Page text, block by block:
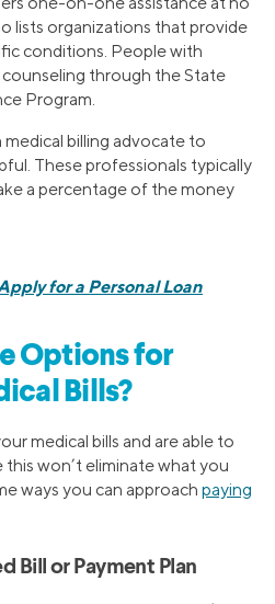
lists organizations that provide
conditions. People with
through the State
Program.
medical billing advocate to
These professionals typically
a percentage of the money
for a Personal Loan
Options for
Bills?
medical bills and are able to
won’t eliminate what you
ways you can approach paying
Bill or Payment Plan